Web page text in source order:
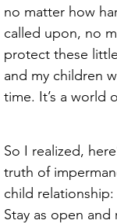
no matter how
called upon, no
protect these
and my children
time. It’s a world
So I realized,
truth of
child relationship:
Stay as open